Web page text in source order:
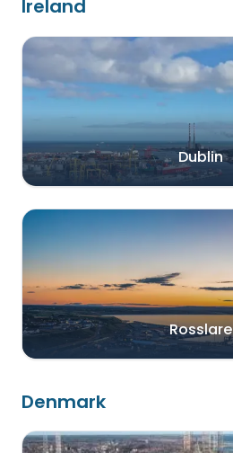
Ireland
Dublin
Rosslare
Denmark